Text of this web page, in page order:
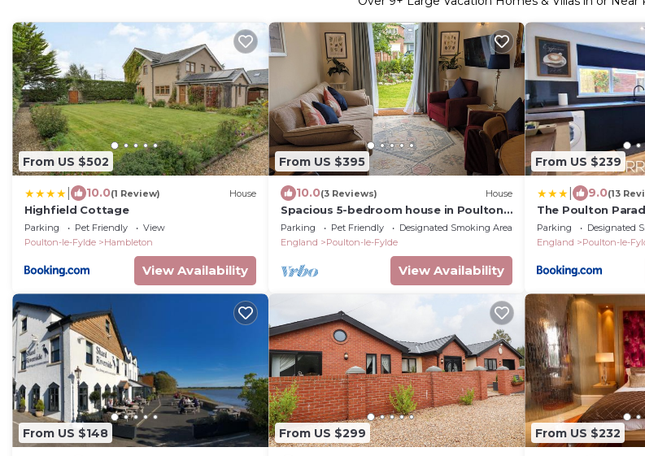
From US $502
10.0(1 Review) House
Highfield Cottage
Parking Pet Friendly
View
Poulton-le-Fylde
Hambleton
View Availability
From US $395
10.0(3 Reviews) House
Spacious 5-bedroom house in Poulton
with garden and parking
Parking Pet Friendly
Designated Smoking Area
England
Poulton-le-Fylde
View Availability
From US $239
9.0(13
The Poulton
Parking Designated
England
Poulton-le-
From US $148 From US $299 From US $232